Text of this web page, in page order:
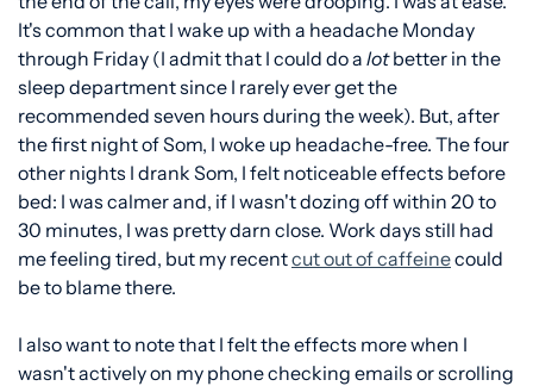
It's common that I wake up with a headache Monday
through Friday (I admit that I could do a lotbetter in the
sleep department since I rarely ever get the
recommended seven hours during the week). But, after
the first night of Som, I woke up headache-free. The four
other nights I drank Som, I felt noticeable effects before
bed: I was calmer and, if I wasn't dozing off within 20 to
30 minutes, I was pretty darn close. Work days still had
me feeling tired, but my recentcut out of caffeinecould
be to blame there.
I also want to note that I felt the effects more when I
wasn't actively on my phone checking emails or scrolling